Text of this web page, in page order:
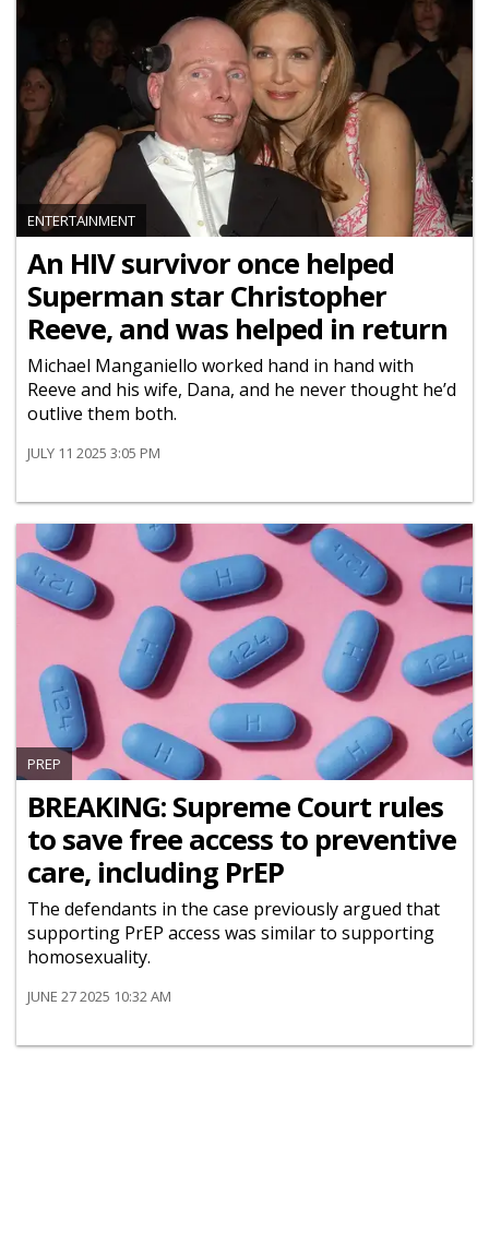
ENTERTAINMENT
An HIV survivor once helped
Superman star Christopher
Reeve, and was helped in return
Michael Manganiello worked hand in hand with
Reeve and his wife, Dana, and he never thought he’d
outlive them both.
JULY 11 2025 3:05 PM
PREP
BREAKING: Supreme Court rules
to save free access to preventive
care, including PrEP
The defendants in the case previously argued that
supporting PrEP access was similar to supporting
homosexuality.
JUNE 27 2025 10:32 AM